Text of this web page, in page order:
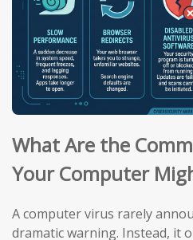
What Are the
Your Computer
A computer virus rarely
dramatic warning. Instead, it